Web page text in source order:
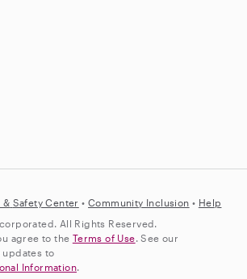
& Safety Center •Community Inclusion • Help
All Rights Reserved.
agree to the Terms of Use. See our
updates to
Information.